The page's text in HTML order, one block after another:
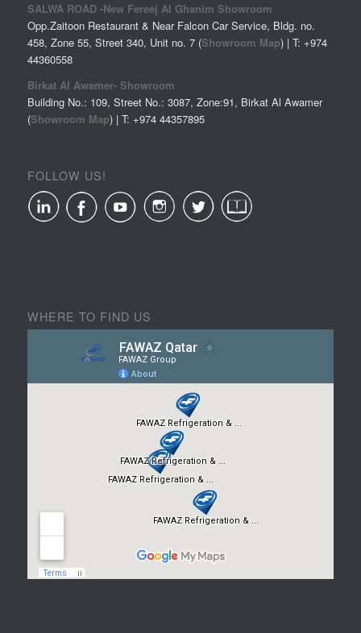
SALWA ROAD -New Fereej Al Ghanim Showroom
Opp.Zaitoon Restaurant & Near Falcon Car Service, Bldg. no.
458, Zone 55, Street 340, Unit no. 7 (Showroom Map) | T: +974
44360558
Birkat Al Awamer- Showroom
Building No.: 109, Street No.: 3087, Zone:91, Birkat Al Awamer
(Showroom Map) | T: +974 44357895
FOLLOW US!
WHERE TO FIND US